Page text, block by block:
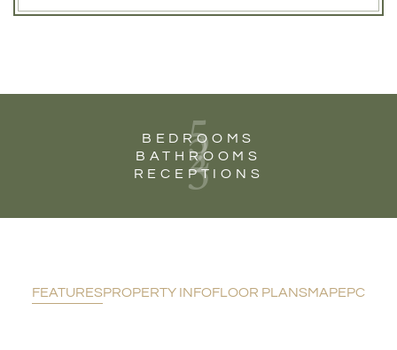
5
BEDROOMS
2
BATHROOMS
3
RECEPTIONS
FEATURESPROPERTY INFOFLOOR PLANSMAPEPC